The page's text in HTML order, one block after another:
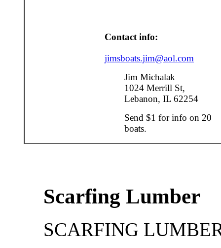
Contact info:
jimsboats.jim@aol.com
Jim Michalak
1024 Merrill St,
Lebanon, IL 62254
Send $1 for info on 20
boats.
Scarfing Lumber
SCARFING